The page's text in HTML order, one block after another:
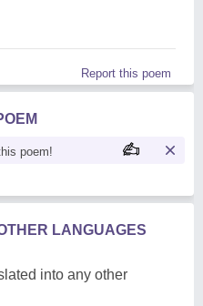
Report this poem
poem!
LANGUAGES
into any other